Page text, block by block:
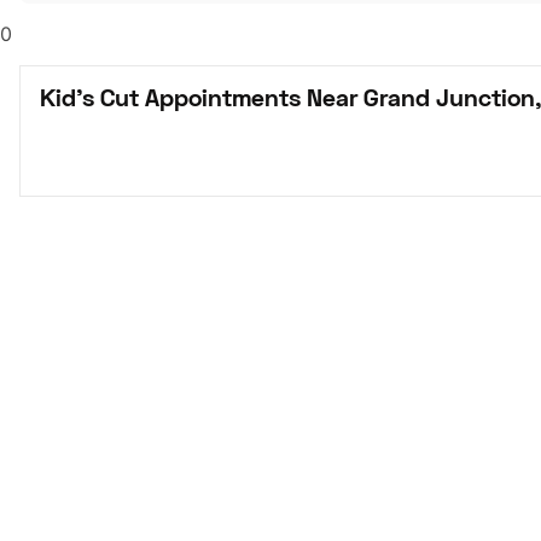
0
Kid's Cut Appointments Near Grand Junction,